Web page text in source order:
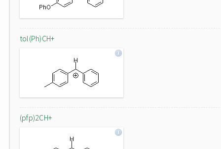
tol(Ph)CH+
(pfp)2CH+